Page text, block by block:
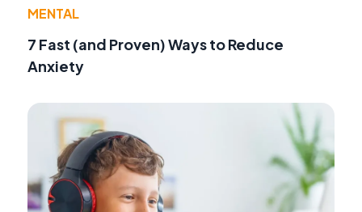
MENTAL
7 Fast (and Proven) Ways to Reduce
Anxiety